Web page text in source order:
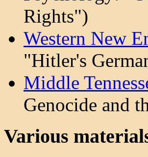
Rights")
Western New
"Hitler's
Middle
Genocide and
Various